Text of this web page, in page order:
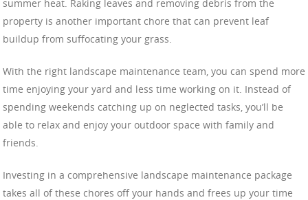
summer heat. Raking leaves and removing debris from the
property is another important chore that can prevent leaf
buildup from suffocating your grass.
With the right landscape maintenance team, you can spend more
time enjoying your yard and less time working on it. Instead of
spending weekends catching up on neglected tasks, you’ll be
able to relax and enjoy your outdoor space with family and
friends.
Investing in a comprehensive landscape maintenance package
takes all of these chores off your hands and frees up your time